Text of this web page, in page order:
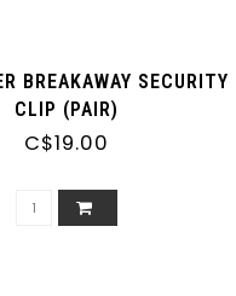
BREAKAWAY SECURITY
CLIP (PAIR)
C$19.00